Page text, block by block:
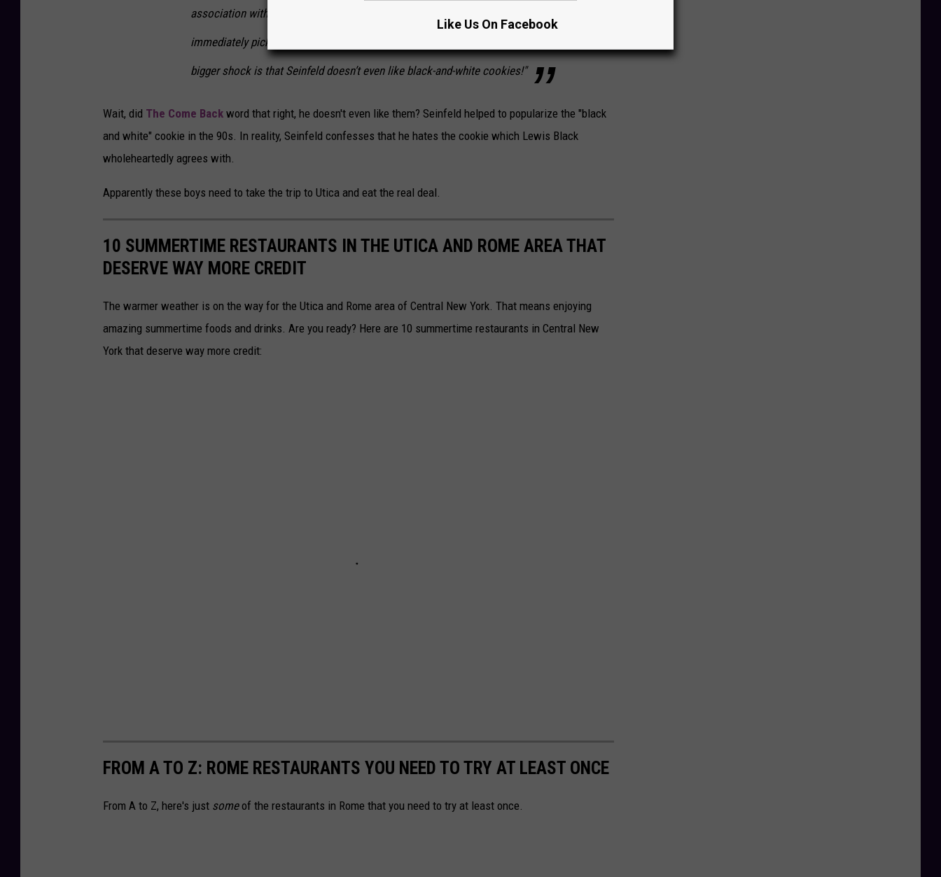
association with that cookie, acting almost insulted that Black did not
immediately pick up on the Seinfeld reference. Granted, that scene’s
bigger shock is that Seinfeld doesn’t even like black-and-white cookies!"
Wait, did The Come Back word that right, he doesn't even like them? Seinfeld helped to popularize the "black
and white" cookie in the 90s. In reality, Seinfeld confesses that he hates the cookie which Lewis Black
wholeheartedly agrees with.
Apparently these boys need to take the trip to Utica and eat the real deal.
10 SUMMERTIME RESTAURANTS IN THE UTICA AND ROME AREA THAT
DESERVE WAY MORE CREDIT
The warmer weather is on the way for the Utica and Rome area of Central New York. That means enjoying
amazing summertime foods and drinks. Are you ready? Here are 10 summertime restaurants in Central New
York that deserve way more credit:
FROM A TO Z: ROME RESTAURANTS YOU NEED TO TRY AT LEAST ONCE
From A to Z, here's just someof the restaurants in Rome that you need to try at least once.
Like Us On Facebook